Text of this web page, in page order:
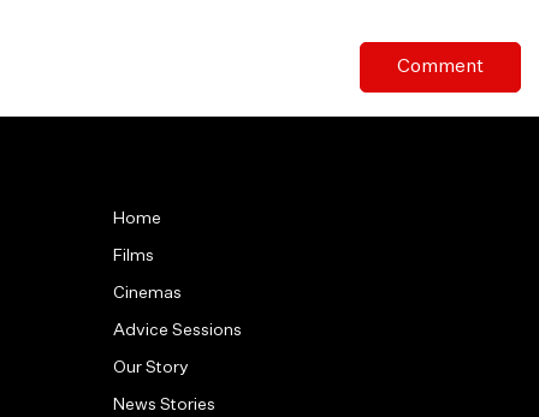
Home
Films
Cinemas
Advice Sessions
Our Story
News Stories